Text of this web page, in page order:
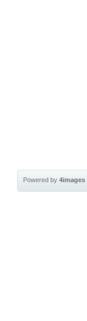
Powered by4images